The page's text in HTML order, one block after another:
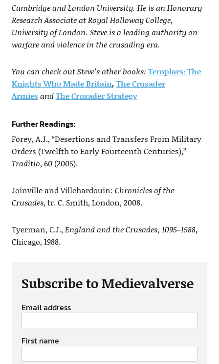
Cambridge and London University. He is an Honorary
Research Associate at Royal Holloway College,
University of London. Steve is a leading authority on
warfare and violence in the crusading era.
You can check out Steve’s other books: Templars: The
Knights Who Made Britain, The Crusader
Armies andThe Crusader Strategy
Further Readings:
Forey, A.J., “Desertions and Transfers From Military
Orders (Twelfth to Early Fourteenth Centuries),”
Traditio, 60 (2005).
Joinville and Villehardouin: Chronicles of the
Crusades, tr. C. Smith, London, 2008.
Tyerman, C.J., England and the Crusades, 1095–1588,
Chicago, 1988.
Subscribe to Medievalverse
Email address
First name